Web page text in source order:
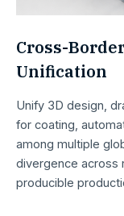
Cross-
Unification
Unify 3D design,
for coating,
among multiple
divergence across
producible